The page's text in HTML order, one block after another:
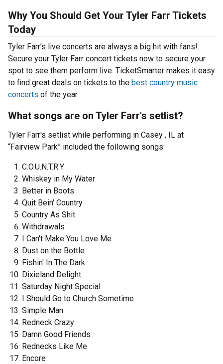
Why You Should Get Your Tyler Farr Tickets
Today
Tyler Farr’s live concerts are always a big hit with fans!
Secure your Tyler Farr concert tickets now to secure your
spot to see them perform live. TicketSmarter makes it easy
to find great deals on tickets to the best country music
concerts of the year.
What songs are on Tyler Farr's setlist?
Tyler Farr's setlist while performing in Casey , IL at
“Fairview Park” included the following songs:
C.O.U.N.T.R.Y.
Whiskey in My Water
Better in Boots
Quit Bein' Country
Country As Shit
Withdrawals
I Can't Make You Love Me
Dust on the Bottle
Fishin' In The Dark
Dixieland Delight
Saturday Night Special
I Should Go to Church Sometime
Simple Man
Redneck Crazy
Damn Good Friends
Rednecks Like Me
Encore